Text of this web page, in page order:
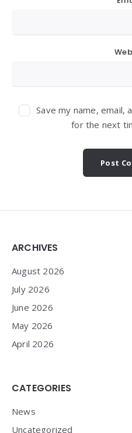
Save my name,
for the next
Widgets
ARCHIVES
August 2026
July 2026
June 2026
May 2026
April 2026
CATEGORIES
News
Uncategorized